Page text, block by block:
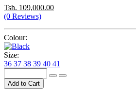
Tsh. 109,000.00
(0 Reviews)
Colour:
Size:
36 37 38 39 40 41
Add to Cart